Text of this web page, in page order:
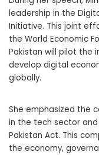
leadership in the
Initiative. This joint
the World Economic
Pakistan will pilot the
develop digital
globally.
She emphasized the
in the tech sector
Pakistan Act. This
the economy,